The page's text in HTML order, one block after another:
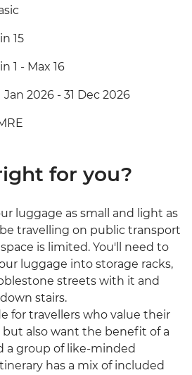
15
1 - Max 16
Jan 2026 - 31 Dec 2026
for you?
luggage as small and light as
be travelling on public transport
is limited. You'll need to
luggage into storage racks,
streets with it and
stairs.
for travellers who value their
also want the benefit of a
a group of like-minded
has a mix of included